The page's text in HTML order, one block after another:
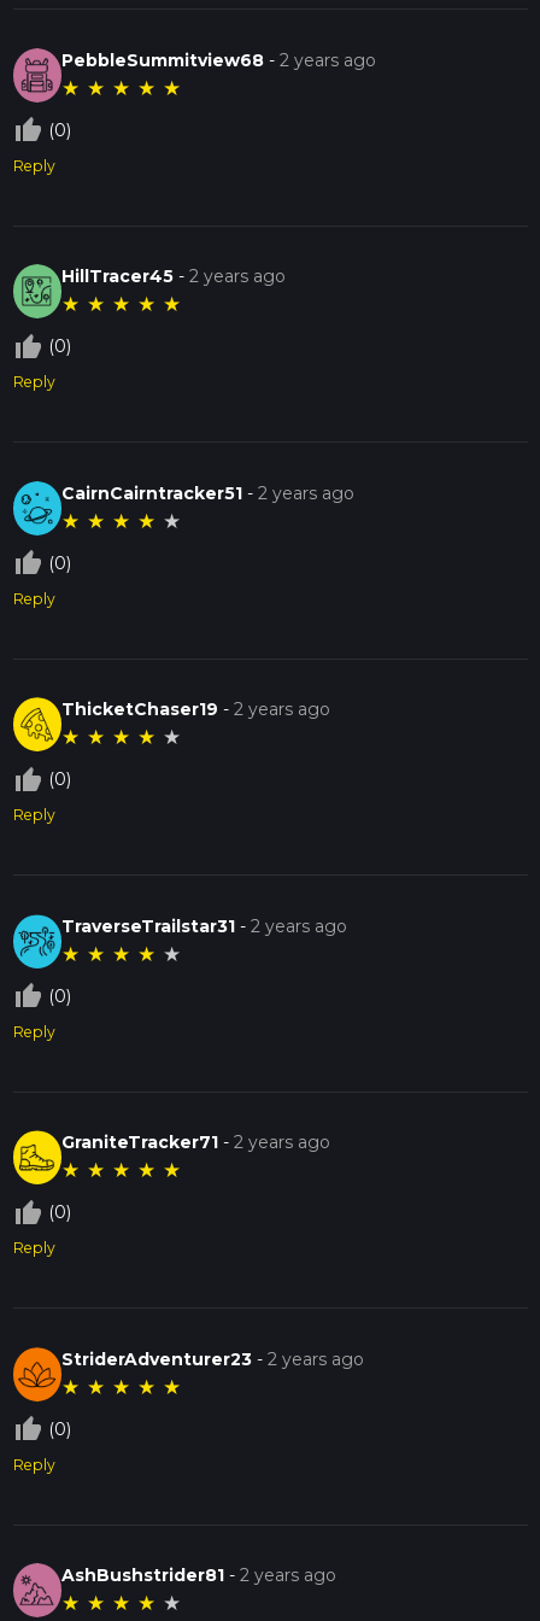
PebbleSummitview68 -2 years ago
★ ★ ★ ★ ★
thumb_up_off_alt (0)
Reply
HillTracer45 -2 years ago
★ ★ ★ ★ ★
thumb_up_off_alt (0)
Reply
CairnCairntracker51 -2 years ago
★ ★ ★ ★ ★
thumb_up_off_alt (0)
Reply
ThicketChaser19 -2 years ago
★ ★ ★ ★ ★
thumb_up_off_alt (0)
Reply
TraverseTrailstar31 -2 years ago
★ ★ ★ ★ ★
thumb_up_off_alt (0)
Reply
GraniteTracker71 -2 years ago
★ ★ ★ ★ ★
thumb_up_off_alt (0)
Reply
StriderAdventurer23 -2 years ago
★ ★ ★ ★ ★
thumb_up_off_alt (0)
Reply
AshBushstrider81 -2 years ago
★ ★ ★ ★ ★